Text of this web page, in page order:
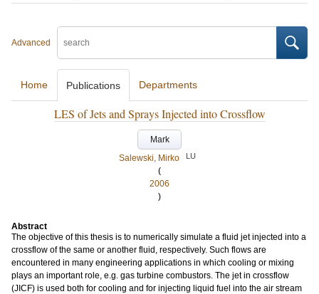
Advanced
Home Publications Departments
LES of Jets and Sprays Injected into Crossflow
Mark
Salewski, Mirko
LU
(
2006
)
Abstract
The objective of this thesis is to numerically simulate a fluid jet injected into a
crossflow of the same or another fluid, respectively. Such flows are
encountered in many engineering applications in which cooling or mixing
plays an important role, e.g. gas turbine combustors. The jet in crossflow
(JICF) is used both for cooling and for injecting liquid fuel into the air stream